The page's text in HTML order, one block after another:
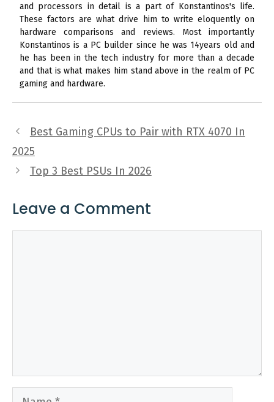
and processors in detail is a part of Konstantinos's life.
These factors are what drive him to write eloquently on
hardware comparisons and reviews. Most importantly
Konstantinos is a PC builder since he was 14years old and
he has been in the tech industry for more than a decade
and that is what makes him stand above in the realm of PC
gaming and hardware.
Best Gaming CPUs to Pair with RTX 4070 In
2025
Top 3 Best PSUs In 2026
Leave a Comment
Name